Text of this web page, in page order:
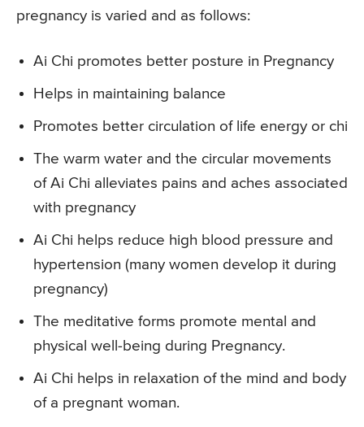
pregnancy is varied and as follows:
Ai Chi promotes better posture in Pregnancy
Helps in maintaining balance
Promotes better circulation of life energy or chi
The warm water and the circular movements
of Ai Chi alleviates pains and aches associated
with pregnancy
Ai Chi helps reduce high blood pressure and
hypertension (many women develop it during
pregnancy)
The meditative forms promote mental and
physical well-being during Pregnancy.
Ai Chi helps in relaxation of the mind and body
of a pregnant woman.